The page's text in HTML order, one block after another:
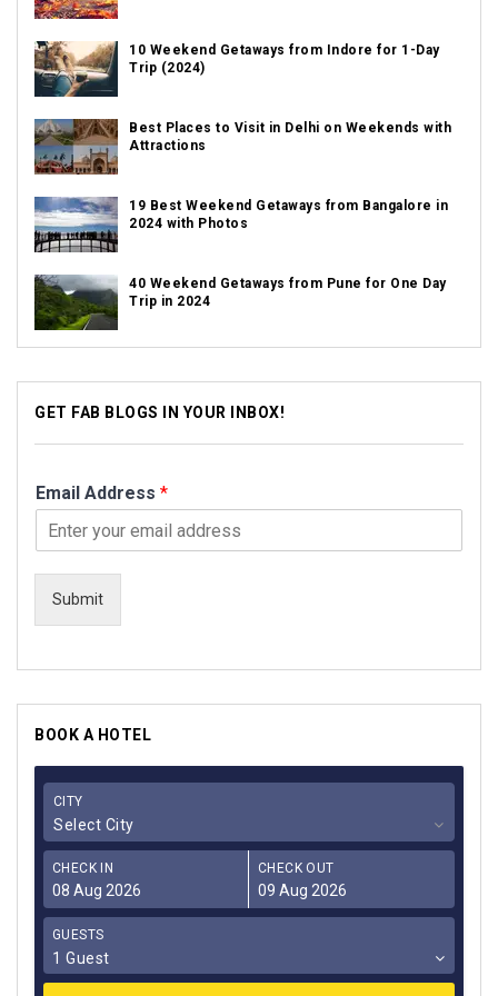
10 Weekend Getaways from Indore for 1-Day
Trip (2024)
Best Places to Visit in Delhi on Weekends with
Attractions
19 Best Weekend Getaways from Bangalore in
2024 with Photos
40 Weekend Getaways from Pune for One Day
Trip in 2024
GET FAB BLOGS IN YOUR INBOX!
Email Address *
Submit
BOOK A HOTEL
CITY
Select City
CHECK IN CHECK OUT
GUESTS
1 Guest